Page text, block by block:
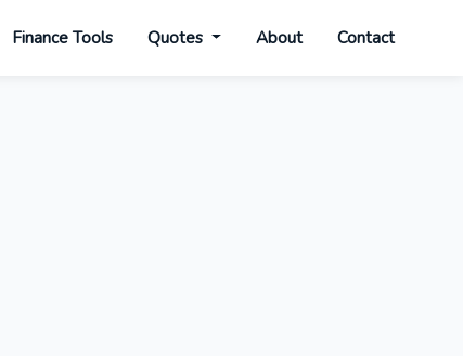
Finance Tools Quotes About Contact